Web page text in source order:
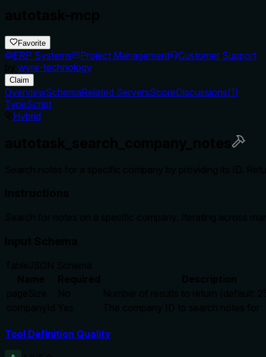
Favorite
ERP Systems Project Management
Customer Support
wyre-technology
Claim
OverviewSchemaRelated ServersScoreDiscussions(1)
TypeScript
Hybrid
Tool Definition Quality